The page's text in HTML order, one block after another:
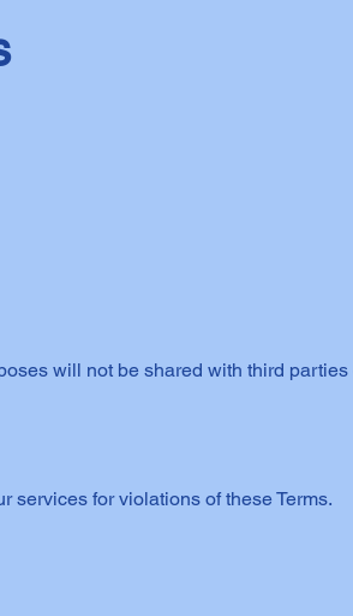
will not be shared with third
services for violations of these Terms.